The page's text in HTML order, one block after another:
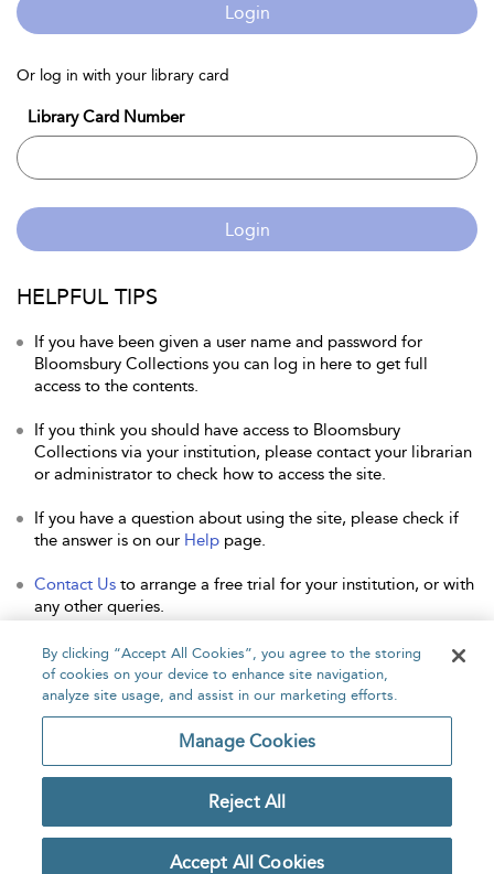
Login
Or log in with your library card
Library Card Number
Login
HELPFUL TIPS
If you have been given a user name and password for
Bloomsbury Collections you can log in here to get full
access to the contents.
If you think you should have access to Bloomsbury
Collections via your institution, please contact your librarian
or administrator to check how to access the site.
If you have a question about using the site, please check if
the answer is on our Help page.
Contact Us to arrange a free trial for your institution, or with
any other queries.
Home About Accessibility Contact Us
Copyright Bloomsbury
Publishing Plc 2026
Privacy Policy
By clicking “Accept All Cookies”, you agree to the storing
of cookies on your device to enhance site navigation,
analyze site usage, and assist in our marketing efforts.
Manage Cookies
Reject All
Accept All Cookies